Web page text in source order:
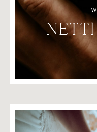
NETTI